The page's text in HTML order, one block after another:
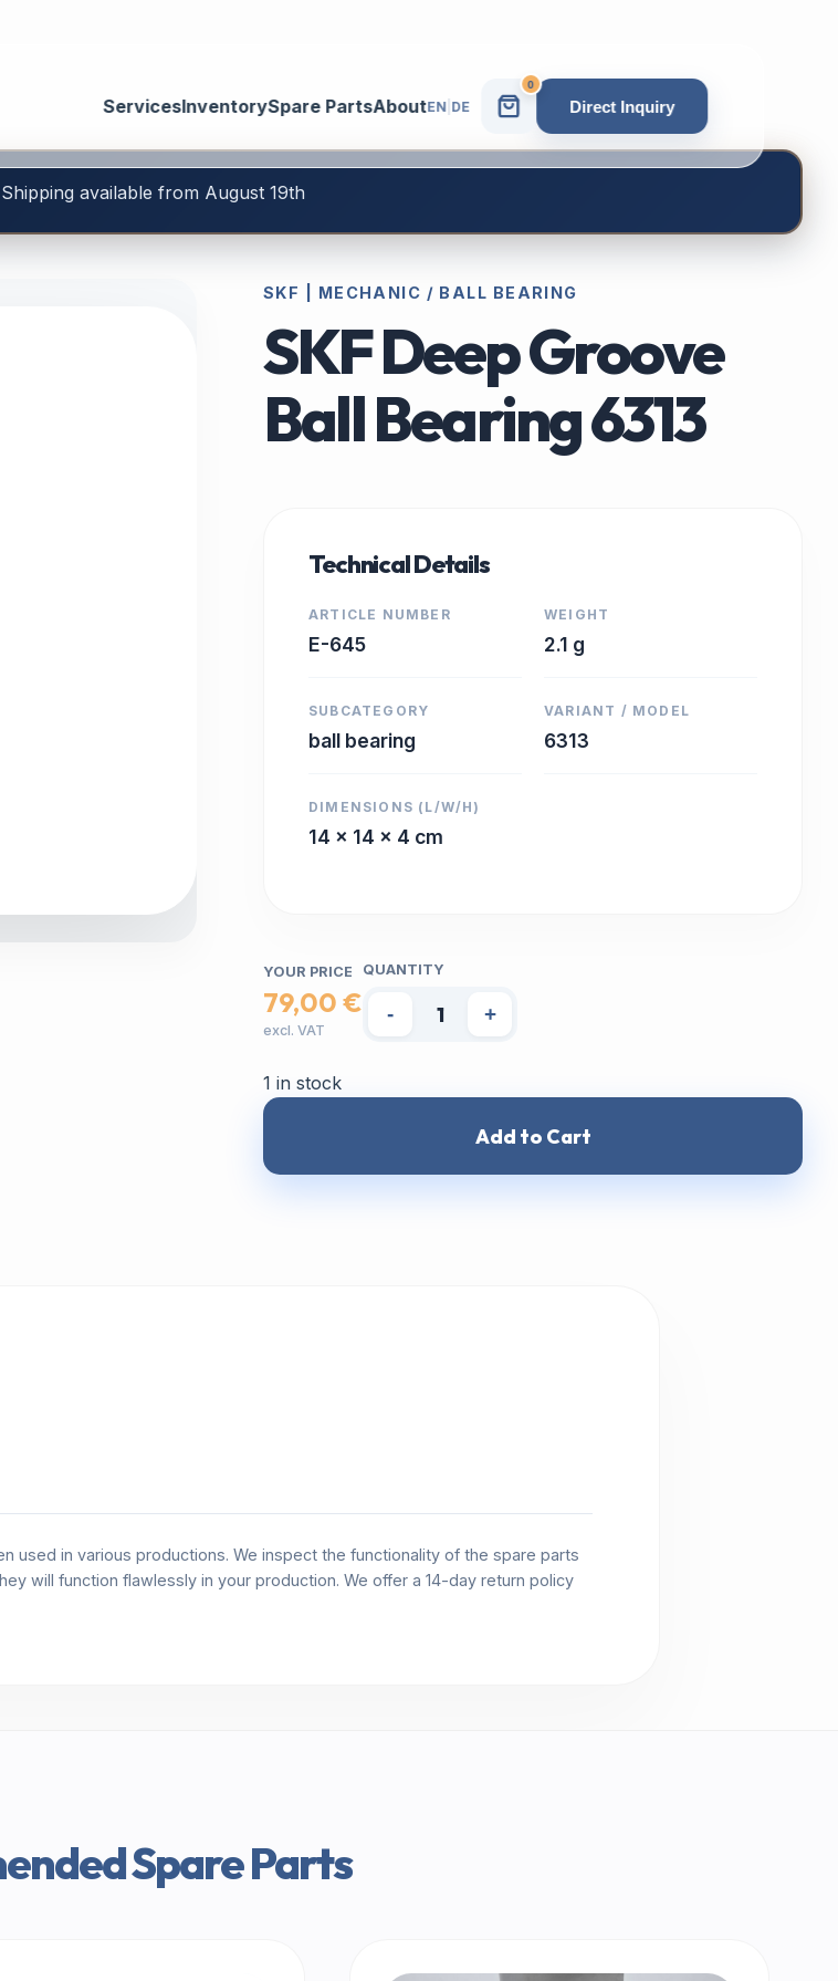
ServicesInventorySpare PartsAboutEN| DE
0
Direct Inquiry
available from August 19th
SKF | MECHANIC / BALL BEARING
SKF Deep Groove
Ball Bearing 6313
Technical Details
ARTICLE NUMBER
E-645
WEIGHT
2.1 g
SUBCATEGORY
ball bearing
VARIANT / MODEL
6313
DIMENSIONS (L/W/H)
14 x 14 x 4 cm
YOUR PRICE
79,00 €
excl. VAT
QUANTITY
- +
1 in stock
Add to Cart
used in various productions. We inspect the functionality of the spare parts
will function flawlessly in your production. We offer a 14-day return policy
Spare Parts